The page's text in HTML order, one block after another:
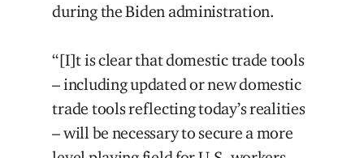
during the Biden administration.
“[I]t is clear that domestic trade tools
– including updated or new domestic
trade tools reflecting today’s realities
– will be necessary to secure a more